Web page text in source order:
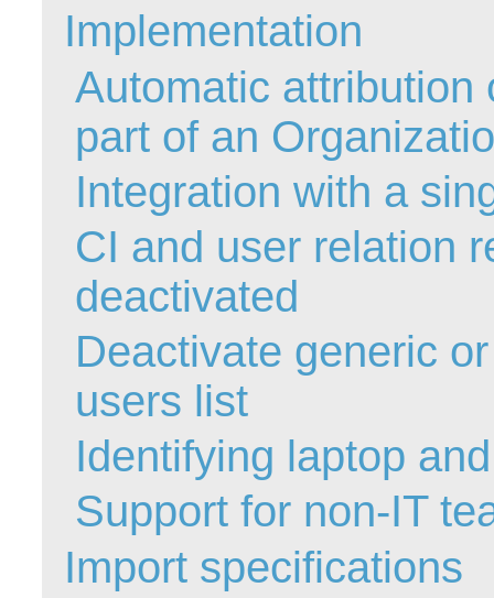
Initial Operation
ITIL®
levels
Loi25 Quebec
Non IT Teams
Octopus Mobile
Outils
Problems
Implementation
Automatic attribution
part of an
Integration with a
CI and user relation
deactivated
Deactivate generic
users list
Identifying laptop
Support for non-IT
Import specifications